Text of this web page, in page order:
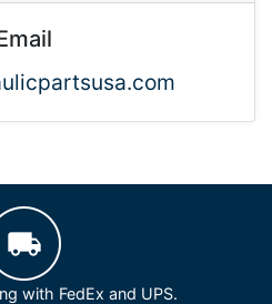
with FedEx and UPS.